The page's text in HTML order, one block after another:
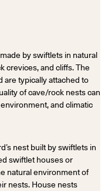
by swiftlets in natural
crevices, and cliffs. The
are typically attached to
of cave/rock nests can
and climatic
nest built by swiftlets in
swiftlet houses or
natural environment of
nests. House nests